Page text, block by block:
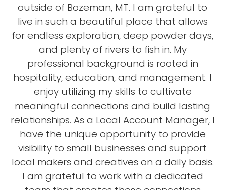
outside of Bozeman, MT. I am grateful to
live in such a beautiful place that allows
for endless exploration, deep powder days,
and plenty of rivers to fish in. My
professional background is rooted in
hospitality, education, and management. I
enjoy utilizing my skills to cultivate
meaningful connections and build lasting
relationships. As a Local Account Manager, I
have the unique opportunity to provide
visibility to small businesses and support
local makers and creatives on a daily basis.
I am grateful to work with a dedicated